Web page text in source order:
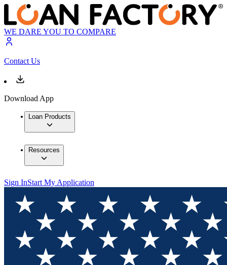
WE DARE YOU TO COMPARE
Contact Us
Download App
Loan Products
Resources
Sign InStart My Application